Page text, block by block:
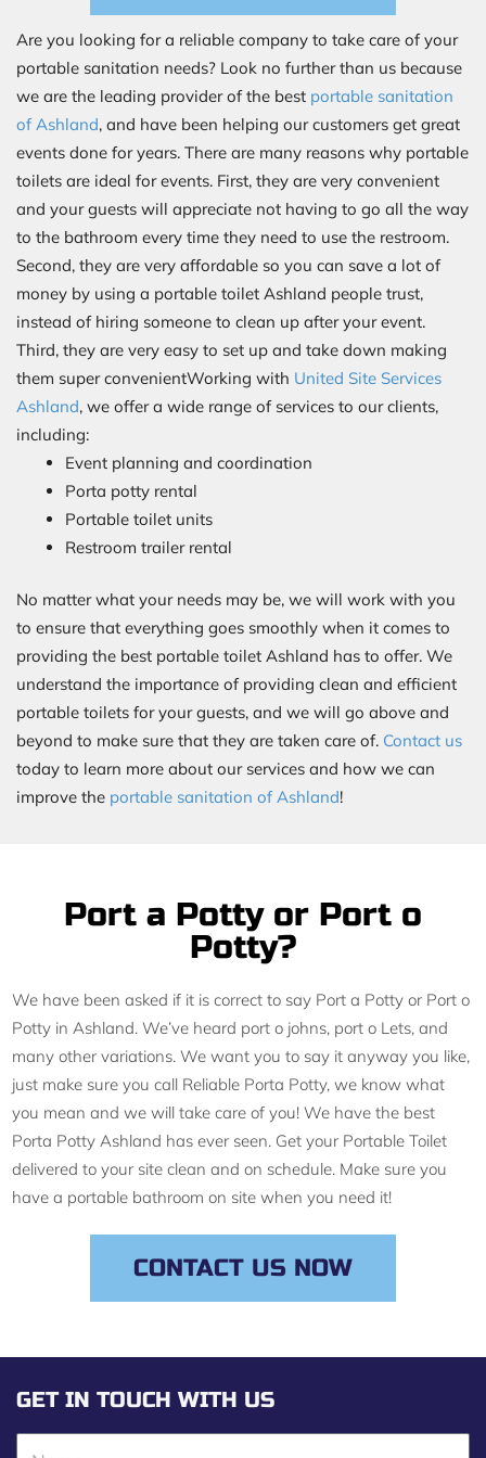
Are you looking for a reliable company to take care of your
portable sanitation needs? Look no further than us because
we are the leading provider of the best portable sanitation
of Ashland, and have been helping our customers get great
events done for years. There are many reasons why portable
toilets are ideal for events. First, they are very convenient
and your guests will appreciate not having to go all the way
to the bathroom every time they need to use the restroom.
Second, they are very affordable so you can save a lot of
money by using a portable toilet Ashland people trust,
instead of hiring someone to clean up after your event.
Third, they are very easy to set up and take down making
them super convenientWorking with United Site Services
Ashland, we offer a wide range of services to our clients,
including:
Event planning and coordination
Porta potty rental
Portable toilet units
Restroom trailer rental
No matter what your needs may be, we will work with you
to ensure that everything goes smoothly when it comes to
providing the best portable toilet Ashland has to offer. We
understand the importance of providing clean and efficient
portable toilets for your guests, and we will go above and
beyond to make sure that they are taken care of. Contact us
today to learn more about our services and how we can
improve the portable sanitation of Ashland!
Port a Potty or Port o
Potty?
We have been asked if it is correct to say Port a Potty or Port o
Potty in Ashland. We’ve heard port o johns, port o Lets, and
many other variations. We want you to say it anyway you like,
just make sure you call Reliable Porta Potty, we know what
you mean and we will take care of you! We have the best
Porta Potty Ashland has ever seen. Get your Portable Toilet
delivered to your site clean and on schedule. Make sure you
have a portable bathroom on site when you need it!
CONTACT US NOW
GET IN TOUCH WITH US